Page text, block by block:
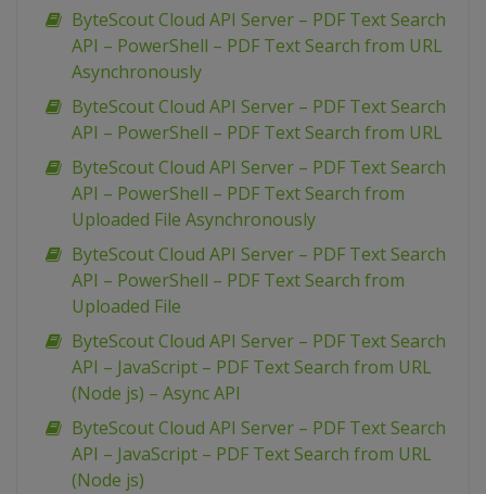
ByteScout Cloud API Server – PDF Text Search
API – PowerShell – PDF Text Search from URL
Asynchronously
ByteScout Cloud API Server – PDF Text Search
API – PowerShell – PDF Text Search from URL
ByteScout Cloud API Server – PDF Text Search
API – PowerShell – PDF Text Search from
Uploaded File Asynchronously
ByteScout Cloud API Server – PDF Text Search
API – PowerShell – PDF Text Search from
Uploaded File
ByteScout Cloud API Server – PDF Text Search
API – JavaScript – PDF Text Search from URL
(Node js) – Async API
ByteScout Cloud API Server – PDF Text Search
API – JavaScript – PDF Text Search from URL
(Node js)